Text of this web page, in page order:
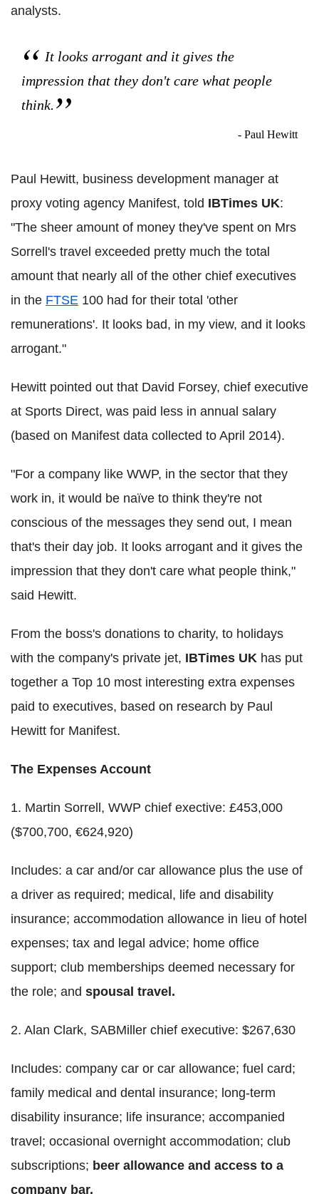
analysts.
It looks arrogant and it gives the
impression that they don't care what people
think.
- Paul Hewitt
Paul Hewitt, business development manager at
proxy voting agency Manifest, told IBTimes UK:
"The sheer amount of money they've spent on Mrs
Sorrell's travel exceeded pretty much the total
amount that nearly all of the other chief executives
in the FTSE 100 had for their total 'other
remunerations'. It looks bad, in my view, and it looks
arrogant."
Hewitt pointed out that David Forsey, chief executive
at Sports Direct, was paid less in annual salary
(based on Manifest data collected to April 2014).
"For a company like WWP, in the sector that they
work in, it would be naïve to think they're not
conscious of the messages they send out, I mean
that's their day job. It looks arrogant and it gives the
impression that they don't care what people think,"
said Hewitt.
From the boss's donations to charity, to holidays
with the company's private jet, IBTimes UK has put
together a Top 10 most interesting extra expenses
paid to executives, based on research by Paul
Hewitt for Manifest.
The Expenses Account
1. Martin Sorrell, WWP chief exective: £453,000
($700,700, €624,920)
Includes: a car and/or car allowance plus the use of
a driver as required; medical, life and disability
insurance; accommodation allowance in lieu of hotel
expenses; tax and legal advice; home office
support; club memberships deemed necessary for
the role; and spousal travel.
2. Alan Clark, SABMiller chief executive: $267,630
Includes: company car or car allowance; fuel card;
family medical and dental insurance; long-term
disability insurance; life insurance; accompanied
travel; occasional overnight accommodation; club
subscriptions; beer allowance and access to a
company bar.